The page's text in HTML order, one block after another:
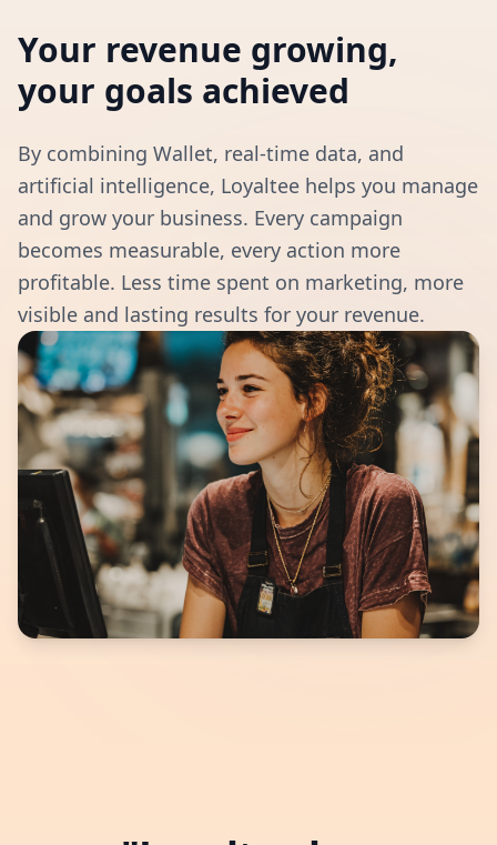
Your revenue growing,
your goals achieved
By combining Wallet, real-time data, and
artificial intelligence, Loyaltee helps you manage
and grow your business. Every campaign
becomes measurable, every action more
profitable. Less time spent on marketing, more
visible and lasting results for your revenue.